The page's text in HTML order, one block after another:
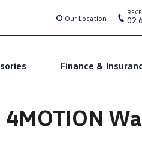
Finance &
Our Location 02